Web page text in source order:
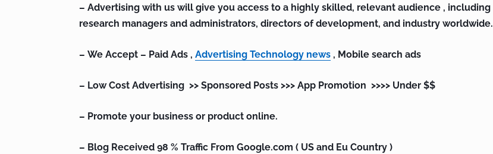
– Advertising with us will give you access to a highly skilled, relevant audience , including
research managers and administrators, directors of development, and industry worldwide.
– We Accept – Paid Ads , Advertising Technology news, Mobile search ads
– Low Cost Advertising >> Sponsored Posts >>> App Promotion >>>> Under $$
– Promote your business or product online.
– Blog Received 98 % Traffic From Google.com ( US and Eu Country )